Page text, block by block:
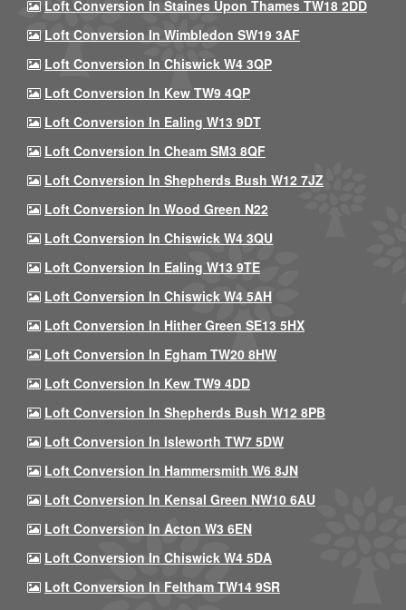
Loft Conversion In Staines Upon Thames TW18 2DD
Loft Conversion In Wimbledon SW19 3AF
Loft Conversion In Chiswick W4 3QP
Loft Conversion In Kew TW9 4QP
Loft Conversion In Ealing W13 9DT
Loft Conversion In Cheam SM3 8QF
Loft Conversion In Shepherds Bush W12 7JZ
Loft Conversion In Wood Green N22
Loft Conversion In Chiswick W4 3QU
Loft Conversion In Ealing W13 9TE
Loft Conversion In Chiswick W4 5AH
Loft Conversion In Hither Green SE13 5HX
Loft Conversion In Egham TW20 8HW
Loft Conversion In Kew TW9 4DD
Loft Conversion In Shepherds Bush W12 8PB
Loft Conversion In Isleworth TW7 5DW
Loft Conversion In Hammersmith W6 8JN
Loft Conversion In Kensal Green NW10 6AU
Loft Conversion In Acton W3 6EN
Loft Conversion In Chiswick W4 5DA
Loft Conversion In Feltham TW14 9SR